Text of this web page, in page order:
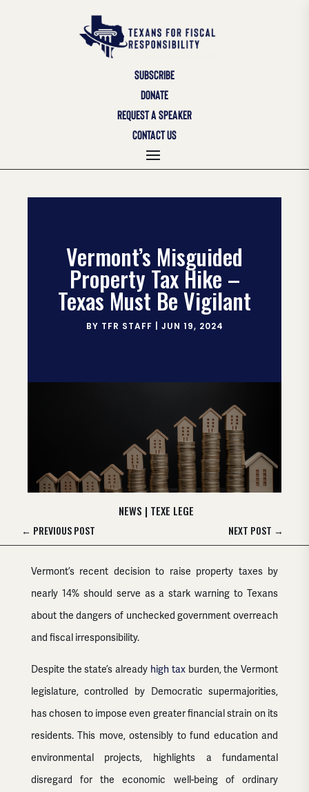
SUBSCRIBE
DONATE
REQUEST A SPEAKER
CONTACT US
Vermont’s Misguided
Property Tax Hike –
Texas Must Be Vigilant
BY TFR STAFF JUN 19, 2024
NEWS | TEXE LEGE
← PREVIOUS POST NEXT POST →
Vermont’s recent decision to raise property taxes by
nearly 14% should serve as a stark warning to Texans
about the dangers of unchecked government overreach
and fiscal irresponsibility.
Despite the state’s already high taxburden, the Vermont
legislature, controlled by Democratic supermajorities,
has chosen to impose even greater financial strain on its
residents. This move, ostensibly to fund education and
environmental projects, highlights a fundamental
disregard for the economic well-being of ordinary